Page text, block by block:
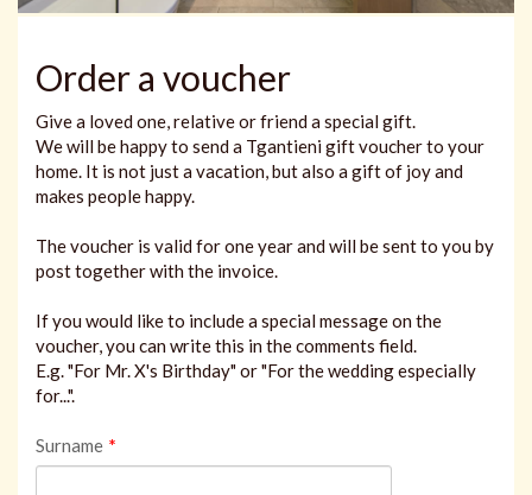
Order a voucher
Give a loved one, relative or friend a special gift.
We will be happy to send a Tgantieni gift voucher to your
home. It is not just a vacation, but also a gift of joy and
makes people happy.
The voucher is valid for one year and will be sent to you by
post together with the invoice.
If you would like to include a special message on the
voucher, you can write this in the comments field.
E.g. "For Mr. X's Birthday" or "For the wedding especially
for...".
Surname *